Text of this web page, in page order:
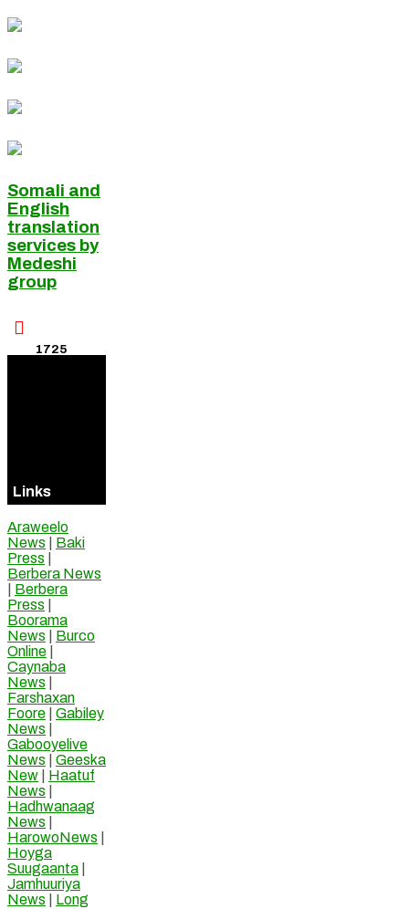
Somali and
English
translation
services by
Medeshi
group

1725
Links
Araweelo
News
Baki
Press
Berbera News
Berbera
Press
Boorama
News
Burco
Online
Caynaba
News
Farshaxan
Foore
Gabiley
News
Gabooyelive
News
Geeska
New
Haatuf
News
Hadhwanaag
News
HarowoNews
Hoyga
Suugaanta
Jamhuuriya
News
Long